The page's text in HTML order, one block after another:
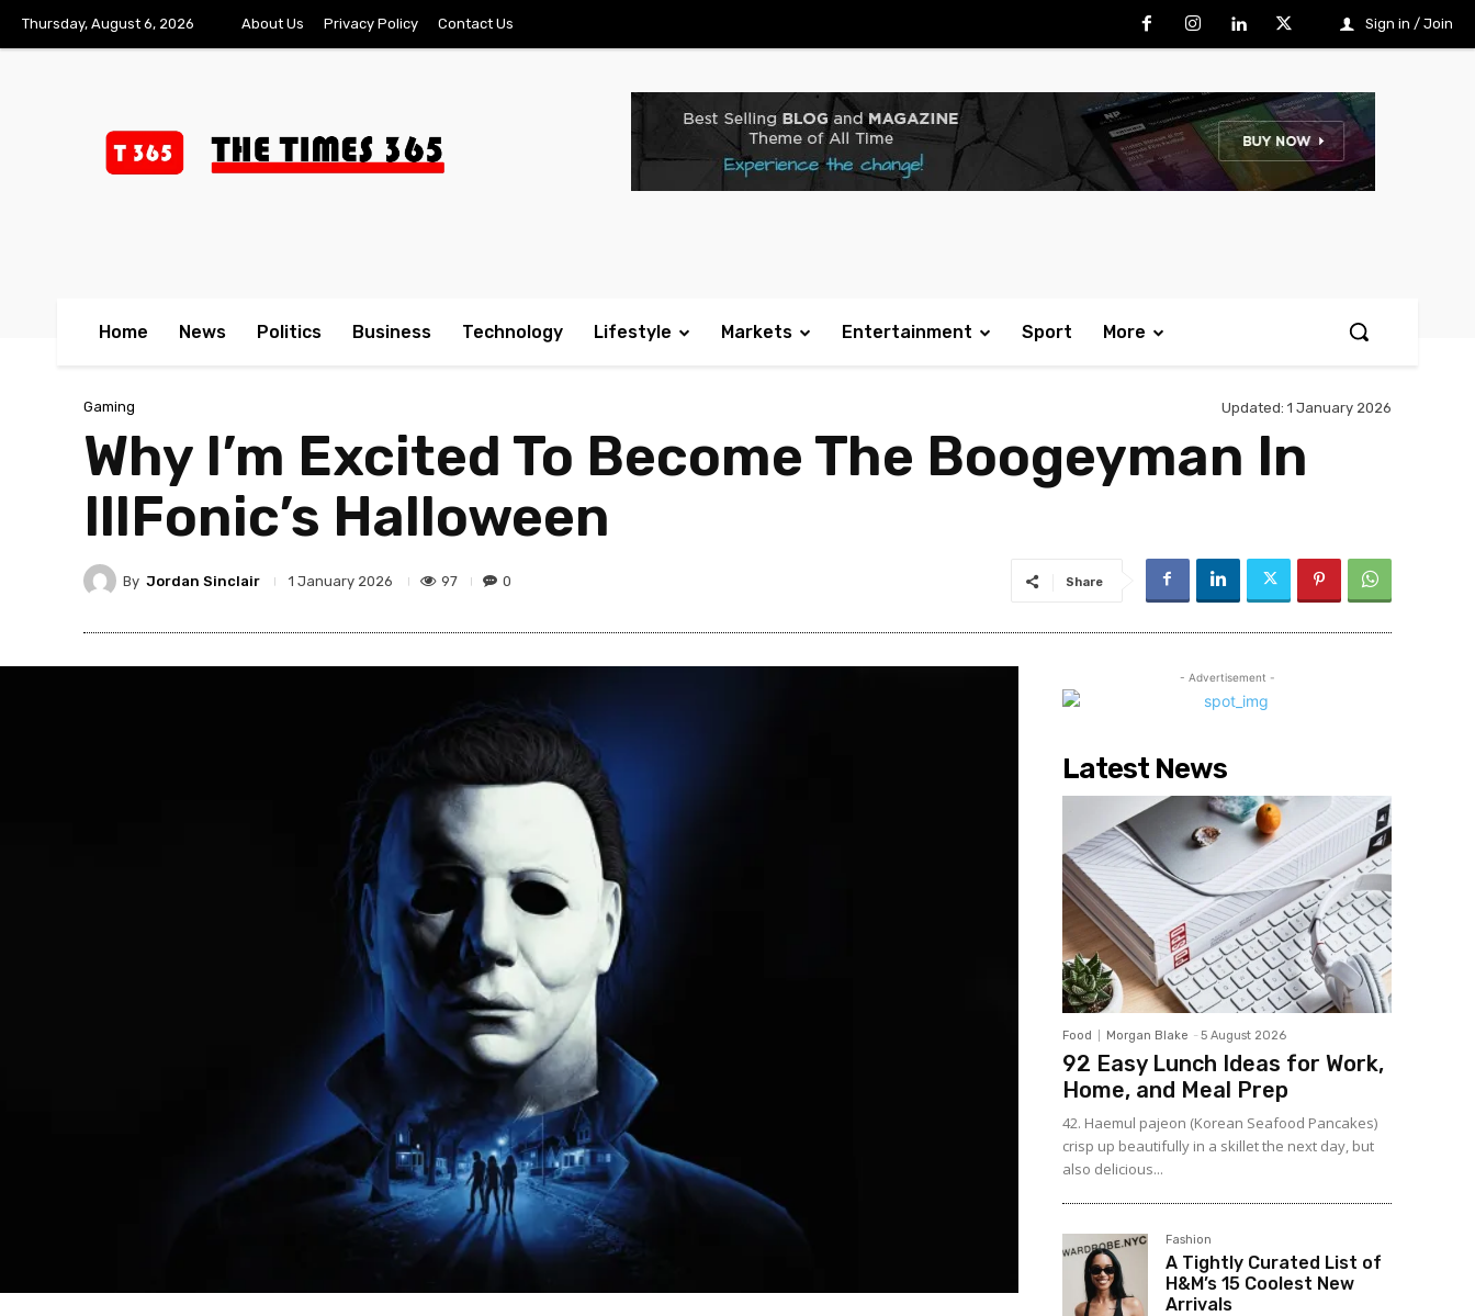
Thursday, August 6, 2026 About Us Privacy Policy Contact Us Sign in / Join
Home News Politics Business Technology Lifestyle Markets Entertainment Sport More
Gaming Updated: 1 January 2026
Why I’m Excited To Become The Boogeyman In
IllFonic’s Halloween
By Jordan Sinclair 1 January 2026 97 0 Share
- Advertisement -
Latest News
Food Morgan Blake - 5 August 2026
92 Easy Lunch Ideas for Work,
Home, and Meal Prep
42. Haemul pajeon (Korean Seafood Pancakes)
crisp up beautifully in a skillet the next day, but
also delicious...
Fashion
A Tightly Curated List of
H&M’s 15 Coolest New
Arrivals